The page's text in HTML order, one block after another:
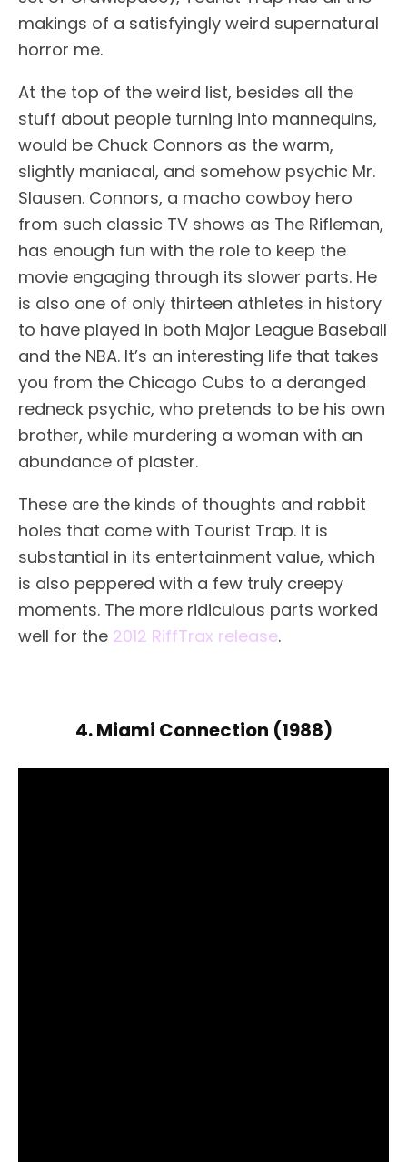
makings of a satisfyingly weird supernatural
horror me.
At the top of the weird list, besides all the
stuff about people turning into mannequins,
would be Chuck Connors as the warm,
slightly maniacal, and somehow psychic Mr.
Slausen. Connors, a macho cowboy hero
from such classic TV shows as The Rifleman,
has enough fun with the role to keep the
movie engaging through its slower parts. He
is also one of only thirteen athletes in history
to have played in both Major League Baseball
and the NBA. It’s an interesting life that takes
you from the Chicago Cubs to a deranged
redneck psychic, who pretends to be his own
brother, while murdering a woman with an
abundance of plaster.
These are the kinds of thoughts and rabbit
holes that come with Tourist Trap. It is
substantial in its entertainment value, which
is also peppered with a few truly creepy
moments. The more ridiculous parts worked
well for the 2012 RiffTrax release.
4. Miami Connection (1988)